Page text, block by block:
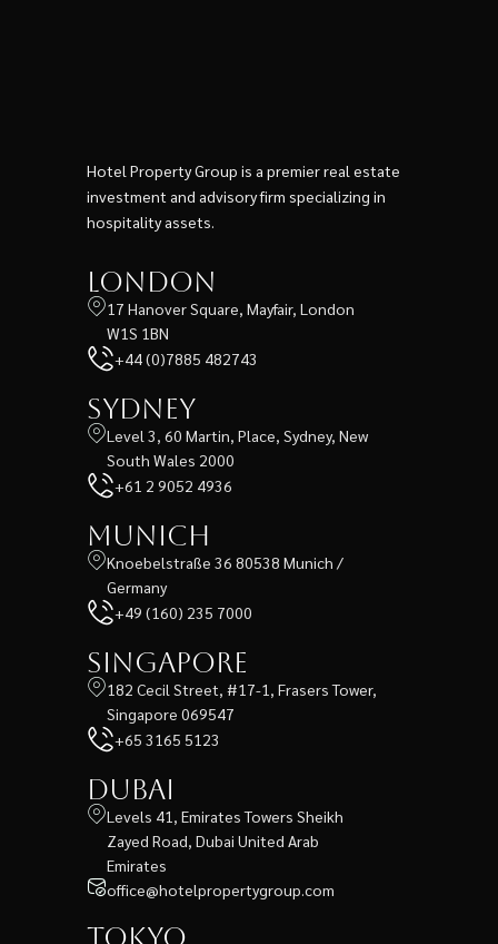
Hotel Property Group is a premier real estate
investment and advisory firm specializing in
hospitality assets.
London
17 Hanover Square, Mayfair, London
W1S 1BN
+44 (0)7885 482743
Sydney
Level 3, 60 Martin, Place, Sydney, New
South Wales 2000
+61 2 9052 4936
Munich
Knoebelstraße 36 80538 Munich /
Germany
+49 (160) 235 7000
Singapore
182 Cecil Street, #17-1, Frasers Tower,
Singapore 069547
+65 3165 5123
Dubai
Levels 41, Emirates Towers Sheikh
Zayed Road, Dubai United Arab
Emirates
office@hotelpropertygroup.com